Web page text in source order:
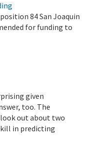
84 San Joaquin
for funding to
given
too. The
look out about two
in predicting